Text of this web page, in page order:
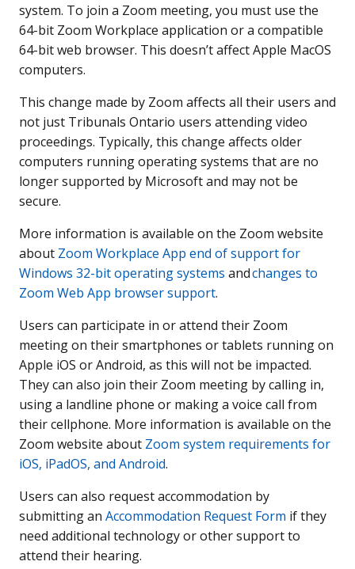
system. To join a Zoom meeting, you must use the
64-bit Zoom Workplace application or a compatible
64-bit web browser. This doesn’t affect Apple MacOS
computers.
This change made by Zoom affects all their users and
not just Tribunals Ontario users attending video
proceedings. Typically, this change affects older
computers running operating systems that are no
longer supported by Microsoft and may not be
secure.
More information is available on the Zoom website
about Zoom Workplace App end of support for
Windows 32-bit operating systems andchanges to
Zoom Web App browser support.
Users can participate in or attend their Zoom
meeting on their smartphones or tablets running on
Apple iOS or Android, as this will not be impacted.
They can also join their Zoom meeting by calling in,
using a landline phone or making a voice call from
their cellphone. More information is available on the
Zoom website about Zoom system requirements for
iOS, iPadOS, and Android.
Users can also request accommodation by
submitting an Accommodation Request Form if they
need additional technology or other support to
attend their hearing.